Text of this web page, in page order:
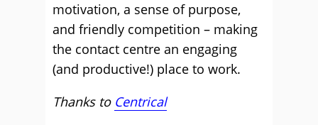
motivation, a sense of purpose,
and friendly competition – making
the contact centre an engaging
(and productive!) place to work.
Thanks to Centrical